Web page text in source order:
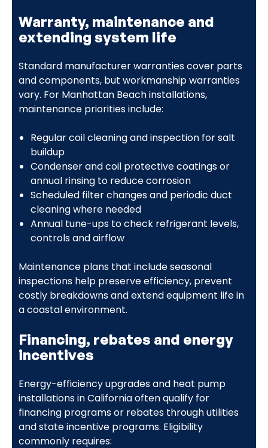
Warranty, maintenance and
extending system life
Standard manufacturer warranties cover parts
and components, but workmanship warranties
vary. For Manhattan Beach installations,
maintenance priorities include:
Regular coil cleaning and inspection for salt
buildup
Condenser and coil protective coatings or
annual rinsing to reduce corrosion
Scheduled filter changes and periodic duct
cleaning where needed
Annual tune-ups to check refrigerant levels,
controls and airflow
Maintenance plans that include seasonal
inspections help preserve efficiency, prevent
costly breakdowns and extend equipment life in
a coastal environment.
Financing, rebates and energy
incentives
Energy-efficiency upgrades and heat pump
installations in California often qualify for
financing programs or rebates through utilities
and state incentive programs. Eligibility
commonly requires: